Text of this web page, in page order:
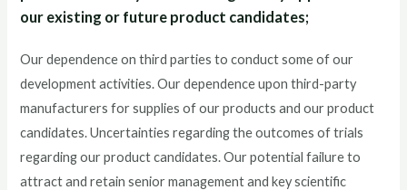
our existing or future product candidates;
Our dependence on third parties to conduct some of our
development activities. Our dependence upon third-party
manufacturers for supplies of our products and our product
candidates. Uncertainties regarding the outcomes of trials
regarding our product candidates. Our potential failure to
attract and retain senior management and key scientific